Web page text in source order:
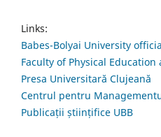
Links:
Babes-Bolyai University
Faculty of Physical Education
Presa Universitară Clujeană
Centrul pentru
Publicații științifice UBB